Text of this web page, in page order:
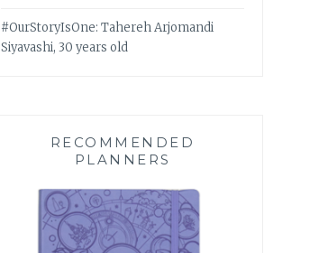
#OurStoryIsOne: Tahereh Arjomandi
Siyavashi, 30 years old
RECOMMENDED
PLANNERS